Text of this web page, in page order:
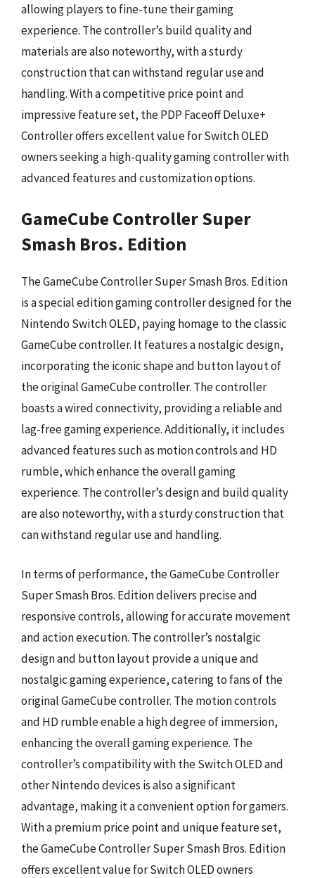
allowing players to fine-tune their gaming
experience. The controller’s build quality and
materials are also noteworthy, with a sturdy
construction that can withstand regular use and
handling. With a competitive price point and
impressive feature set, the PDP Faceoff Deluxe+
Controller offers excellent value for Switch OLED
owners seeking a high-quality gaming controller with
advanced features and customization options.
GameCube Controller Super
Smash Bros. Edition
The GameCube Controller Super Smash Bros. Edition
is a special edition gaming controller designed for the
Nintendo Switch OLED, paying homage to the classic
GameCube controller. It features a nostalgic design,
incorporating the iconic shape and button layout of
the original GameCube controller. The controller
boasts a wired connectivity, providing a reliable and
lag-free gaming experience. Additionally, it includes
advanced features such as motion controls and HD
rumble, which enhance the overall gaming
experience. The controller’s design and build quality
are also noteworthy, with a sturdy construction that
can withstand regular use and handling.
In terms of performance, the GameCube Controller
Super Smash Bros. Edition delivers precise and
responsive controls, allowing for accurate movement
and action execution. The controller’s nostalgic
design and button layout provide a unique and
nostalgic gaming experience, catering to fans of the
original GameCube controller. The motion controls
and HD rumble enable a high degree of immersion,
enhancing the overall gaming experience. The
controller’s compatibility with the Switch OLED and
other Nintendo devices is also a significant
advantage, making it a convenient option for gamers.
With a premium price point and unique feature set,
the GameCube Controller Super Smash Bros. Edition
offers excellent value for Switch OLED owners